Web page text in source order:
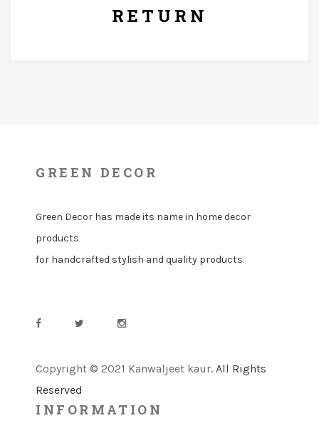
RETURN
GREEN DECOR
Green Decor has made its name in home decor
products
for handcrafted stylish and quality products.
Copyright © 2021 Kanwaljeet kaur. All Rights
Reserved
INFORMATION